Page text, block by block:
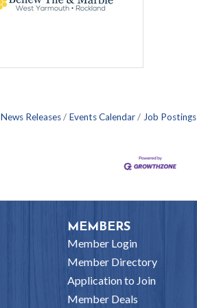
News Releases Events Calendar Job Postings
MEMBERS
Member Login
Member Directory
Application to Join
Member Deals